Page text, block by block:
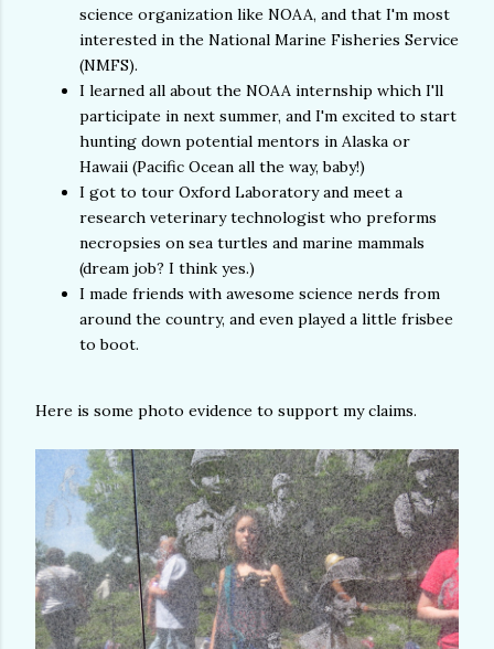
science organization like NOAA, and that I'm most
interested in the National Marine Fisheries Service
(NMFS).
I learned all about the NOAA internship which I'll
participate in next summer, and I'm excited to start
hunting down potential mentors in Alaska or
Hawaii (Pacific Ocean all the way, baby!)
I got to tour Oxford Laboratory and meet a
research veterinary technologist who preforms
necropsies on sea turtles and marine mammals
(dream job? I think yes.)
I made friends with awesome science nerds from
around the country, and even played a little frisbee
to boot.
Here is some photo evidence to support my claims.